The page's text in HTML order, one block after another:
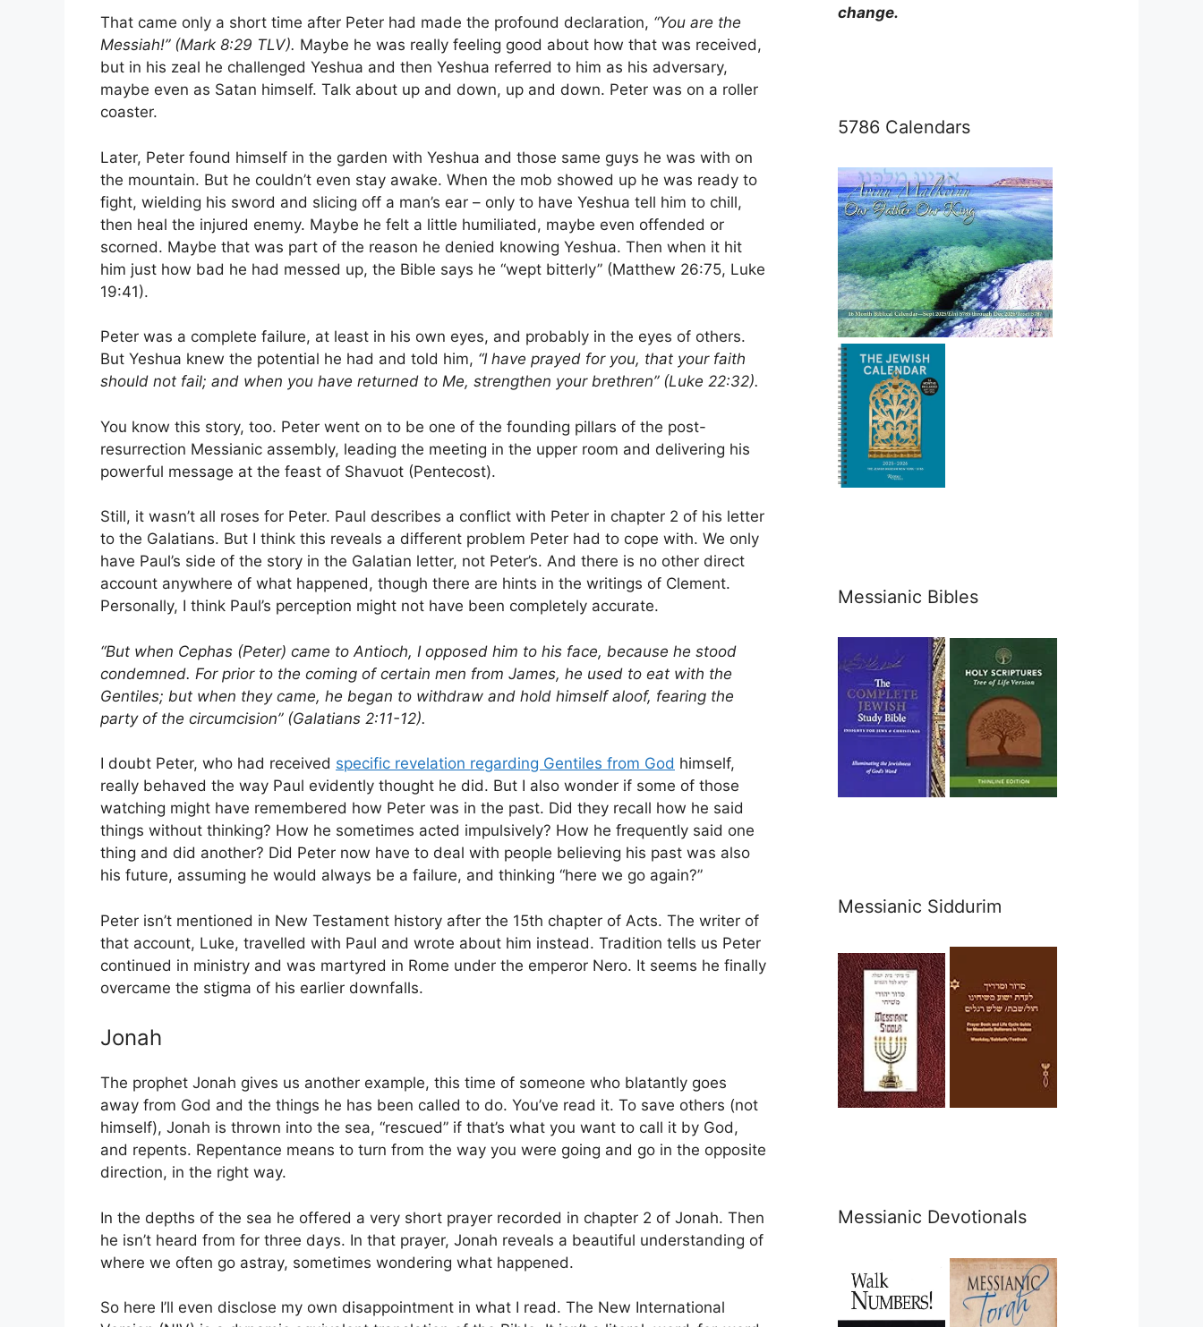
That came only a short time after Peter had made the profound declaration, “You are the
Messiah!” (Mark 8:29 TLV). Maybe he was really feeling good about how that was received,
but in his zeal he challenged Yeshua and then Yeshua referred to him as his adversary,
maybe even as Satan himself. Talk about up and down, up and down. Peter was on a roller
coaster.
Later, Peter found himself in the garden with Yeshua and those same guys he was with on
the mountain. But he couldn’t even stay awake. When the mob showed up he was ready to
fight, wielding his sword and slicing off a man’s ear – only to have Yeshua tell him to chill,
then heal the injured enemy. Maybe he felt a little humiliated, maybe even offended or
scorned. Maybe that was part of the reason he denied knowing Yeshua. Then when it hit
him just how bad he had messed up, the Bible says he “wept bitterly” (Matthew 26:75, Luke
19:41).
Peter was a complete failure, at least in his own eyes, and probably in the eyes of others.
But Yeshua knew the potential he had and told him, “I have prayed for you, that your faith
should not fail; and when you have returned to Me, strengthen your brethren” (Luke 22:32).
You know this story, too. Peter went on to be one of the founding pillars of the post-
resurrection Messianic assembly, leading the meeting in the upper room and delivering his
powerful message at the feast of Shavuot (Pentecost).
Still, it wasn’t all roses for Peter. Paul describes a conflict with Peter in chapter 2 of his letter
to the Galatians. But I think this reveals a different problem Peter had to cope with. We only
have Paul’s side of the story in the Galatian letter, not Peter’s. And there is no other direct
account anywhere of what happened, though there are hints in the writings of Clement.
Personally, I think Paul’s perception might not have been completely accurate.
“But when Cephas (Peter) came to Antioch, I opposed him to his face, because he stood
condemned. For prior to the coming of certain men from James, he used to eat with the
Gentiles; but when they came, he began to withdraw and hold himself aloof, fearing the
party of the circumcision” (Galatians 2:11-12).
I doubt Peter, who had received specific revelation regarding Gentiles from God himself,
really behaved the way Paul evidently thought he did. But I also wonder if some of those
watching might have remembered how Peter was in the past. Did they recall how he said
things without thinking? How he sometimes acted impulsively? How he frequently said one
thing and did another? Did Peter now have to deal with people believing his past was also
his future, assuming he would always be a failure, and thinking “here we go again?”
Peter isn’t mentioned in New Testament history after the 15th chapter of Acts. The writer of
that account, Luke, travelled with Paul and wrote about him instead. Tradition tells us Peter
continued in ministry and was martyred in Rome under the emperor Nero. It seems he finally
overcame the stigma of his earlier downfalls.
Jonah
The prophet Jonah gives us another example, this time of someone who blatantly goes
away from God and the things he has been called to do. You’ve read it. To save others (not
himself), Jonah is thrown into the sea, “rescued” if that’s what you want to call it by God,
and repents. Repentance means to turn from the way you were going and go in the opposite
direction, in the right way.
In the depths of the sea he offered a very short prayer recorded in chapter 2 of Jonah. Then
he isn’t heard from for three days. In that prayer, Jonah reveals a beautiful understanding of
where we often go astray, sometimes wondering what happened.
So here I’ll even disclose my own disappointment in what I read. The New International
change.
5786 Calendars
Messianic Bibles
Messianic Siddurim
Messianic Devotionals